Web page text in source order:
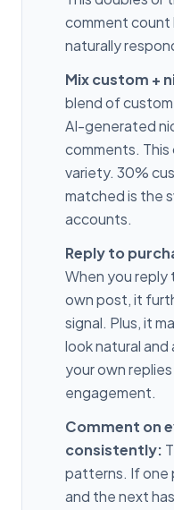
comment
naturally
Mix custom +
blend of
AI-generated
comments.
variety. 30%
matched is the
accounts.
Reply to
When you reply
own post, it
signal. Plus, it
look natural
your own
engagement.
Comment on
consistently:
patterns. If one
and the next